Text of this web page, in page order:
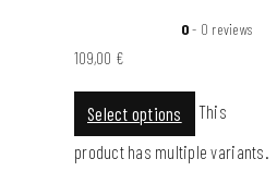
0- 0 reviews
109,00 €
Select options
This
product has multiple variants.